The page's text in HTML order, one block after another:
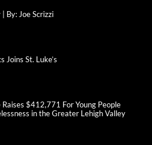
By: Joe Scrizzi
Joins St. Luke’s
$412,771 For Young People
in the Greater Lehigh Valley